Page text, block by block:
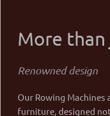
More
Renowned design
Our Rowing
furniture, designed